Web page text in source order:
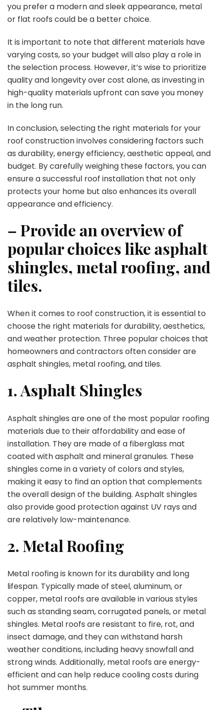
you prefer a modern and sleek appearance, metal
or flat roofs could be a better choice.
It is important to note that different materials have
varying costs, so your budget will also play a role in
the selection process. However, it’s wise to prioritize
quality and longevity over cost alone, as investing in
high-quality materials upfront can save you money
in the long run.
In conclusion, selecting the right materials for your
roof construction involves considering factors such
as durability, energy efficiency, aesthetic appeal, and
budget. By carefully weighing these factors, you can
ensure a successful roof installation that not only
protects your home but also enhances its overall
appearance and efficiency.
– Provide an overview of
popular choices like asphalt
shingles, metal roofing, and
tiles.
When it comes to roof construction, it is essential to
choose the right materials for durability, aesthetics,
and weather protection. Three popular choices that
homeowners and contractors often consider are
asphalt shingles, metal roofing, and tiles.
1. Asphalt Shingles
Asphalt shingles are one of the most popular roofing
materials due to their affordability and ease of
installation. They are made of a fiberglass mat
coated with asphalt and mineral granules. These
shingles come in a variety of colors and styles,
making it easy to find an option that complements
the overall design of the building. Asphalt shingles
also provide good protection against UV rays and
are relatively low-maintenance.
2. Metal Roofing
Metal roofing is known for its durability and long
lifespan. Typically made of steel, aluminum, or
copper, metal roofs are available in various styles
such as standing seam, corrugated panels, or metal
shingles. Metal roofs are resistant to fire, rot, and
insect damage, and they can withstand harsh
weather conditions, including heavy snowfall and
strong winds. Additionally, metal roofs are energy-
efficient and can help reduce cooling costs during
hot summer months.